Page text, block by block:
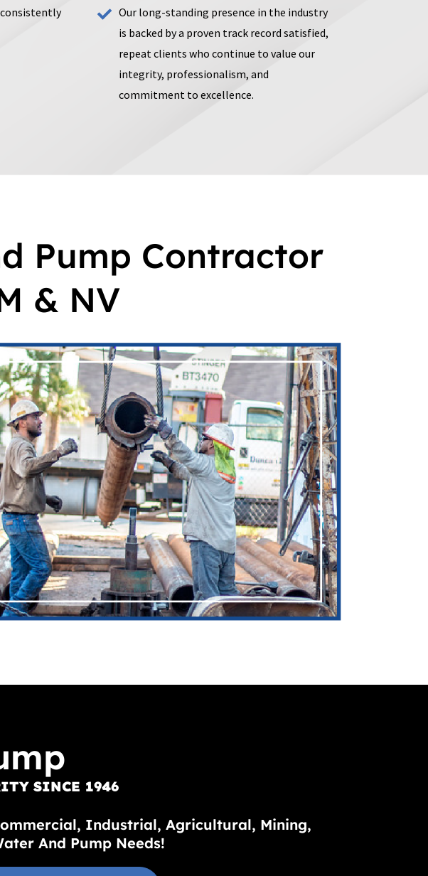
Our long-standing presence in the industry
is backed by a proven track record satisfied,
repeat clients who continue to value our
integrity, professionalism, and
commitment to excellence.
Pump Contractor
& NV
SINCE 1946
Industrial, Agricultural, Mining,
And Pump Needs!